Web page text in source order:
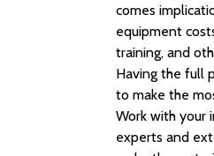
comes
equipment
training, and
Having the full
to make the
Work with your
experts and